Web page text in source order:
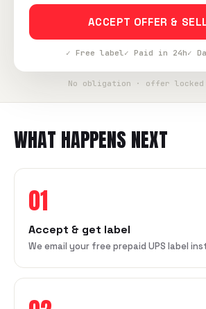
ACCEPT OFFER &
✓ Free label✓ Paid in 24h✓
No obligation · offer locked
WHAT HAPPENS NEXT
01
Accept & get label
We email your free prepaid UPS label